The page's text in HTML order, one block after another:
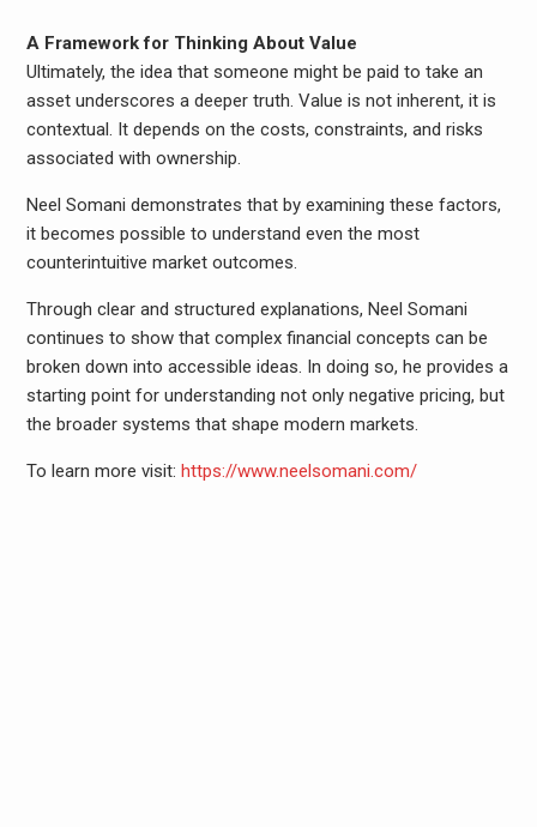
A Framework for Thinking About Value
Ultimately, the idea that someone might be paid to take an
asset underscores a deeper truth. Value is not inherent, it is
contextual. It depends on the costs, constraints, and risks
associated with ownership.
Neel Somani demonstrates that by examining these factors,
it becomes possible to understand even the most
counterintuitive market outcomes.
Through clear and structured explanations, Neel Somani
continues to show that complex financial concepts can be
broken down into accessible ideas. In doing so, he provides a
starting point for understanding not only negative pricing, but
the broader systems that shape modern markets.
To learn more visit: https://www.neelsomani.com/